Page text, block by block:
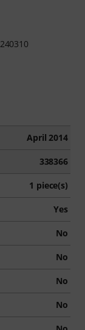
April 2014
338366
1 piece(s)
Yes
No
No
No
No